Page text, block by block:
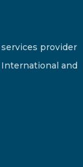
provider
and